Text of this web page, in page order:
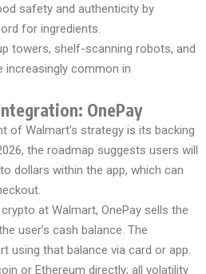
safety and authenticity by
for ingredients.
towers, shelf-scanning robots, and
increasingly common in
OnePay
of Walmart’s strategy is its backing
the roadmap suggests users will
dollars within the app, which can
at Walmart, OnePay sells the
user’s cash balance. The
using that balance via card or app.
or Ethereum directly; all volatility